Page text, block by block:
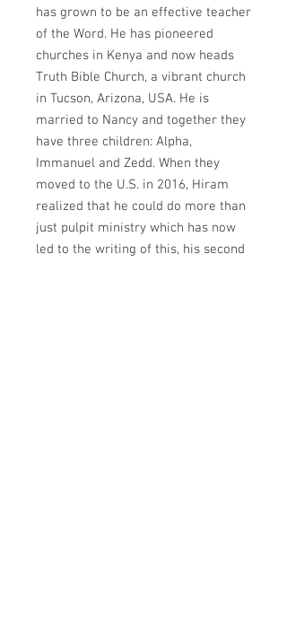
has grown to be an effective teacher
of the Word. He has pioneered
churches in Kenya and now heads
Truth Bible Church, a vibrant church
in Tucson, Arizona, USA. He is
married to Nancy and together they
have three children: Alpha,
Immanuel and Zedd. When they
moved to the U.S. in 2016, Hiram
realized that he could do more than
just pulpit ministry which has now
led to the writing of this, his second